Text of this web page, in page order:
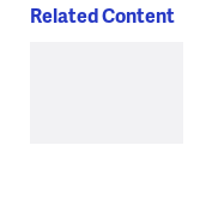
Related Content